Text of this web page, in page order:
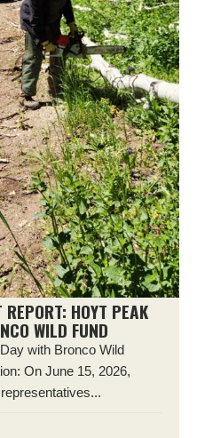
HOYT PEAK
WILD FUND
with Bronco Wild
On June 15, 2026,